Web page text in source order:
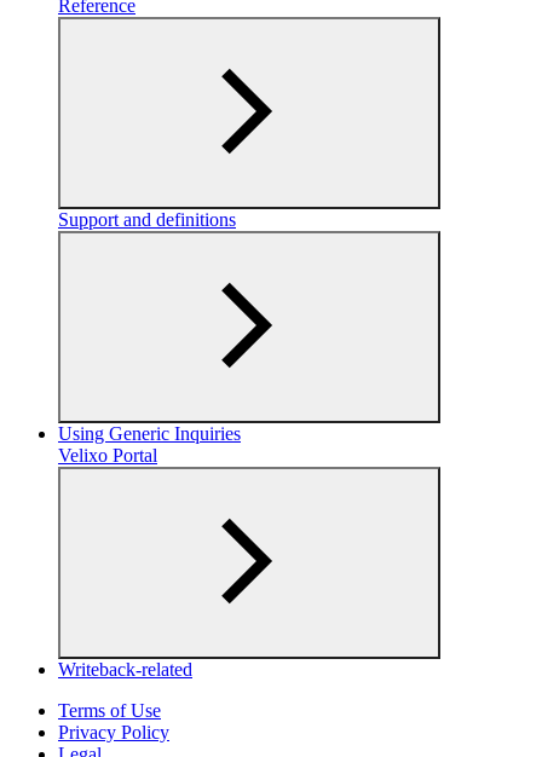
Reference
Support and definitions
Using Generic Inquiries
Velixo Portal
Writeback-related
Terms of Use
Privacy Policy